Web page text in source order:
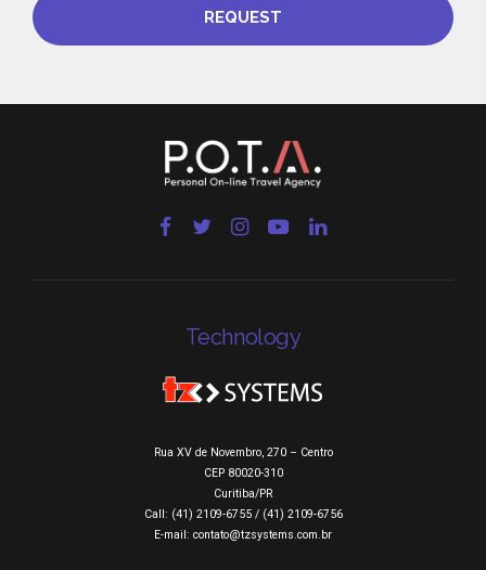
Technology
Rua XV de Novembro, 270 – Centro
CEP 80020-310
Curitiba/PR
Call: (41) 2109-6755 / (41) 2109-6756
E-mail: contato@tzsystems.com.br